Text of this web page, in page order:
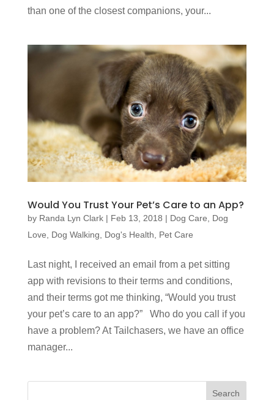
than one of the closest companions, your...
Would You Trust Your Pet’s Care to an App?
by Randa Lyn Clark| Feb 13, 2018 | Dog Care
Dog
Love
Dog Walking Dog's Health Pet Care
Last night, I received an email from a pet sitting
app with revisions to their terms and conditions,
and their terms got me thinking, “Would you trust
your pet’s care to an app?” Who do you call if you
have a problem? At Tailchasers, we have an office
manager...